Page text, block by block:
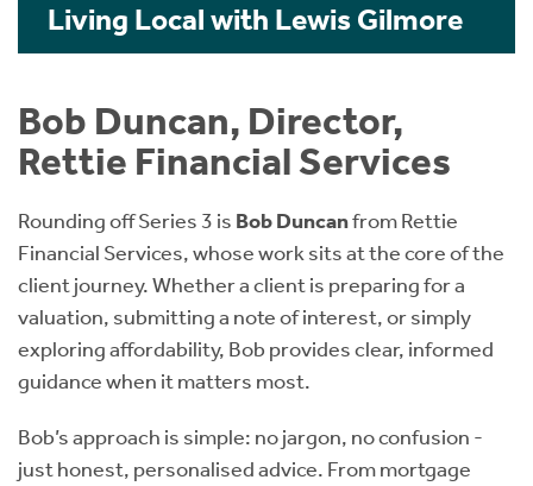
Living Local with Lewis Gilmore
Bob Duncan, Director,
Rettie Financial Services
Rounding off Series 3 is Bob Duncanfrom Rettie
Financial Services, whose work sits at the core of the
client journey. Whether a client is preparing for a
valuation, submitting a note of interest, or simply
exploring affordability, Bob provides clear, informed
guidance when it matters most.
Bob’s approach is simple: no jargon, no confusion -
just honest, personalised advice. From mortgage